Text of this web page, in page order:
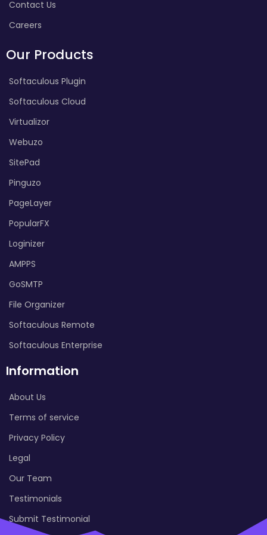
Contact Us
Careers
Our Products
Softaculous Plugin
Softaculous Cloud
Virtualizor
Webuzo
SitePad
Pinguzo
PageLayer
PopularFX
Loginizer
AMPPS
GoSMTP
File Organizer
Softaculous Remote
Softaculous Enterprise
Information
About Us
Terms of service
Privacy Policy
Legal
Our Team
Testimonials
Submit Testimonial